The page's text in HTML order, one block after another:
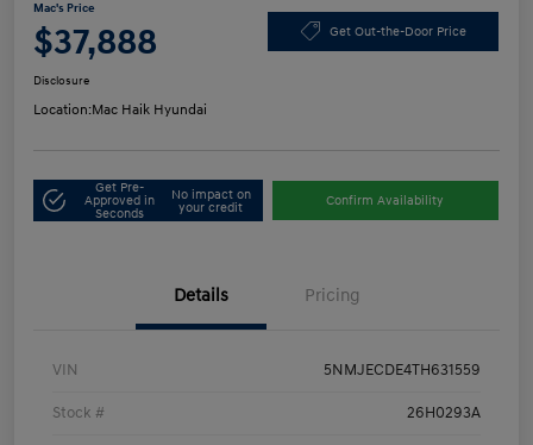
Mac's Price
$37,888 Get Out-the-Door Price
Disclosure
Location:Mac Haik Hyundai
Get Pre-
Approved in
Seconds
No impact on
your credit
Confirm Availability
Details Pricing
VIN 5NMJECDE4TH631559
Stock # 26H0293A